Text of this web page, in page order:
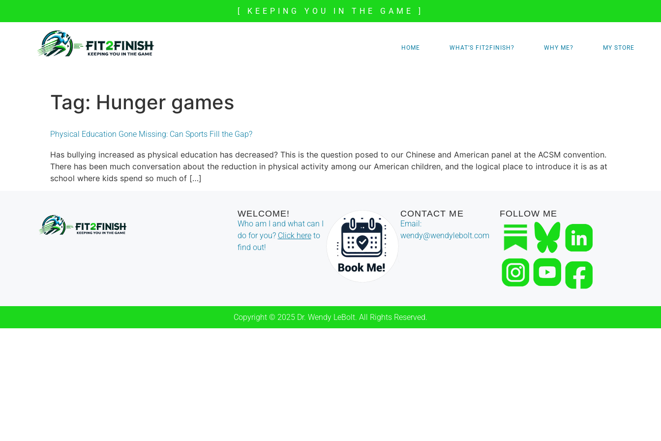
[ KEEPING YOU IN THE GAME ]
HOME WHAT’S FIT2FINISH? WHY ME? MY STORE
Tag: Hunger games
Physical Education Gone Missing: Can Sports Fill the Gap?
Has bullying increased as physical education has decreased? This is the question posed to our Chinese and American panel at the ACSM convention.
There has been much conversation about the reduction in physical activity among our American children, and the logical place to introduce it is as at
school where kids spend so much of […]
WELCOME!
Who am I and what can I
do for you? Click hereto
find out!
CONTACT ME
Email:
wendy@wendylebolt.com
FOLLOW ME
Copyright © 2025 Dr. Wendy LeBolt. All Rights Reserved.